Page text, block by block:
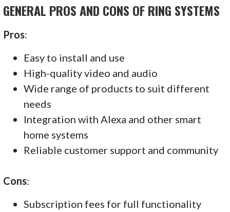
GENERAL PROS AND CONS OF RING SYSTEMS
Pros:
Easy to install and use
High-quality video and audio
Wide range of products to suit different
needs
Integration with Alexa and other smart
home systems
Reliable customer support and community
Cons:
Subscription fees for full functionality